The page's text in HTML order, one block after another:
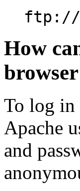
ftp://
How
To log in
Apache
and